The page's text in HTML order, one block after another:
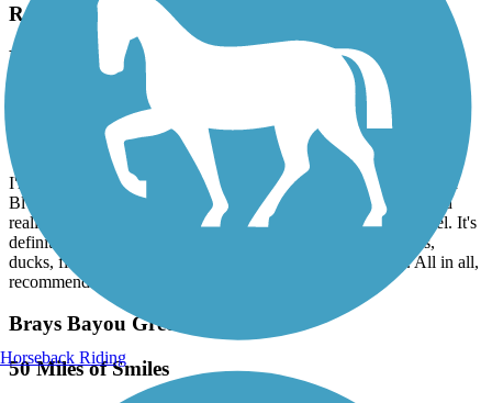
Recent Trail Reviews
Brays Bayou Greenway Trail
staying at Marriott courtyard off the trail
March, 2026 bylacey.tomanek
I'm staying at the Marriott Courtyard off of Main and Braeswood
Blvd. I wanted to get a work out in and avoid the hotel gym and
realized I could get on this trail with a short walk from my hotel. It's
definitely an urban trail, but I enjoyed it. Spotted wildflowers,
ducks, fish, and passed other walkers, runners, and bikers. All in all,
recommend!
Brays Bayou Greenway Trail
50 Miles of Smiles
Horseback Riding